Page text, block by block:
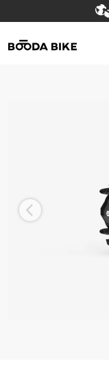
Previous